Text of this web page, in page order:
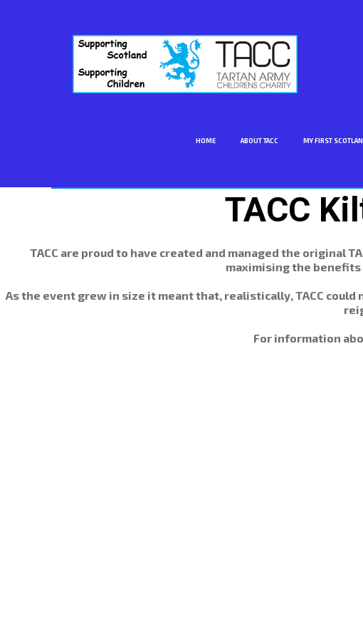
HOME ABOUT TACC MY FIRST
TACC
TACC are proud to have created and managed the original
maximising the
As the event grew in size it meant that, realistically, TACC
For information